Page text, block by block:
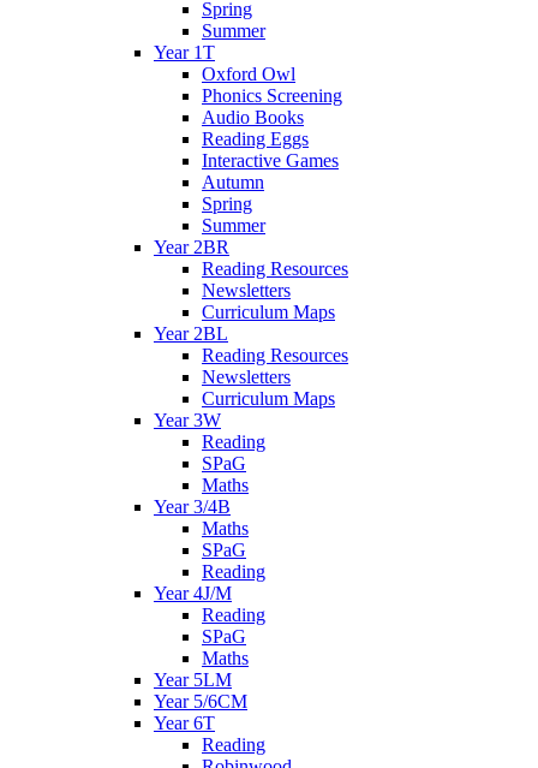
Spring
Summer
Year 1T
Oxford Owl
Phonics Screening
Audio Books
Reading Eggs
Interactive Games
Autumn
Spring
Summer
Year 2BR
Reading Resources
Newsletters
Curriculum Maps
Year 2BL
Reading Resources
Newsletters
Curriculum Maps
Year 3W
Reading
SPaG
Maths
Year 3/4B
Maths
SPaG
Reading
Year 4J/M
Reading
SPaG
Maths
Year 5LM
Year 5/6CM
Year 6T
Reading